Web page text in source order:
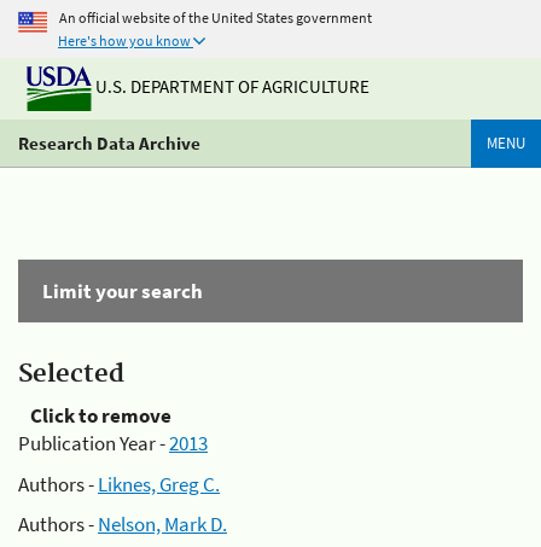
An official website of the United States government
Here's how you know
U.S. DEPARTMENT OF AGRICULTURE
Research Data Archive MENU
Limit your search
Selected
Click to remove
Publication Year -2013
Authors -Liknes, Greg C.
Authors -Nelson, Mark D.